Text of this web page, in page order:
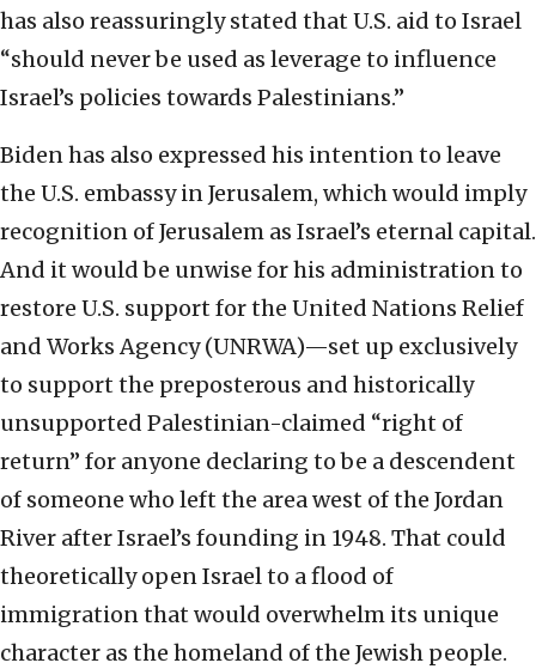
has also reassuringly stated that U.S. aid to Israel
“should never be used as leverage to influence
Israel’s policies towards Palestinians.”
Biden has also expressed his intention to leave
the U.S. embassy in Jerusalem, which would imply
recognition of Jerusalem as Israel’s eternal capital.
And it would be unwise for his administration to
restore U.S. support for the United Nations Relief
and Works Agency (UNRWA)—set up exclusively
to support the preposterous and historically
unsupported Palestinian-claimed “right of
return” for anyone declaring to be a descendent
of someone who left the area west of the Jordan
River after Israel’s founding in 1948. That could
theoretically open Israel to a flood of
immigration that would overwhelm its unique
character as the homeland of the Jewish people.